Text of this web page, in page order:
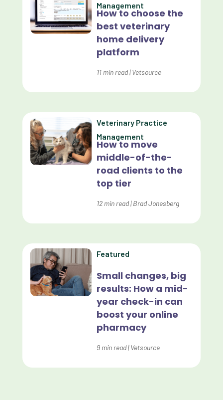
Custom Veterinary Practice App
Custom-App
Customer Experience
Data Analysis
Data Analytics
Data Normalization
Dental Compliance
Effective Inventory Management
Lapsing Clients
Lapsing Patients
Management Technique
How to choose the
best veterinary
home delivery
platform
Management
11 min read|Vetsource
How to move
middle-of-the-
road clients to the
top tier
Veterinary Practice
Management
12 min read|Brad Jonesberg
Small changes, big
results: How a mid-
year check-in can
boost your online
pharmacy
Featured
9 min read|Vetsource